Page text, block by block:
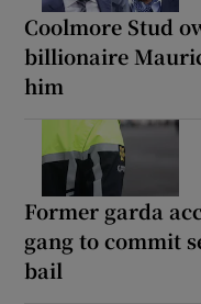
Coolmore Stud
billionaire
him
Former garda
gang to commit
bail